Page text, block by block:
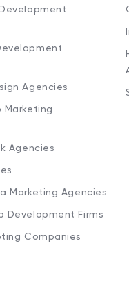
Agencies
Marketing
Agencies
Marketing Agencies
Development Firms
Companies